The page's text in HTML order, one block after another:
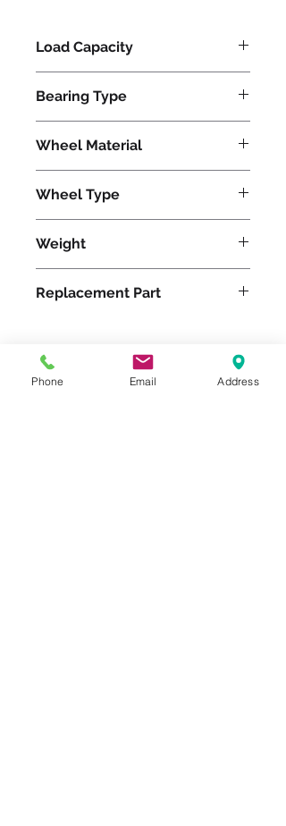
Load Capacity
Bearing Type
Wheel Material
Wheel Type
Weight
Replacement Part
Please feel free to reach
Phone Email Address